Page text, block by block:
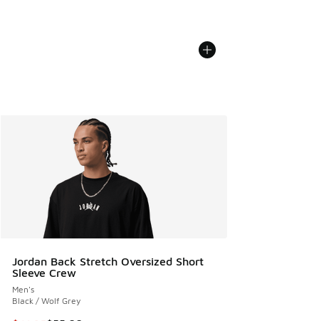
Jordan Back Stretch Oversized Short
Sleeve Crew
Men's
Black / Wolf Grey